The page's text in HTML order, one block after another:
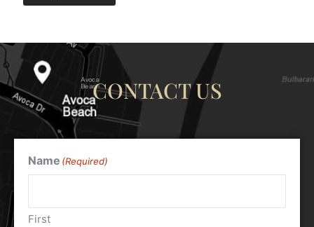
CONTACT US
Name (Required)
First